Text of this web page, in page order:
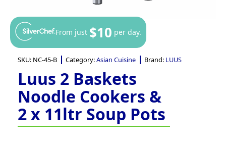
From just $10 per day.
SKU: NC-45-B Category:Asian Cuisine Brand: LUUS
Luus 2 Baskets
Noodle Cookers &
2 x 11ltr Soup Pots